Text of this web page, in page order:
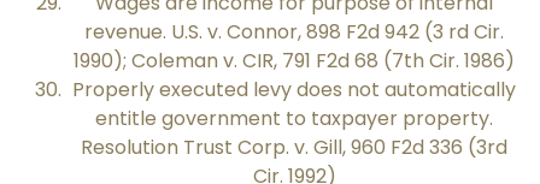
revenue. U.S. v. Connor, 898 F2d 942 (3 rd Cir.
1990); Coleman v. CIR, 791 F2d 68 (7th Cir. 1986)
Properly executed levy does not automatically
entitle government to taxpayer property.
Resolution Trust Corp. v. Gill, 960 F2d 336 (3rd
Cir. 1992)